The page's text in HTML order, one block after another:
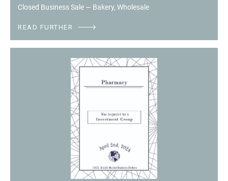
Closed Business Sale — Bakery, Wholesale
READ FURTHER